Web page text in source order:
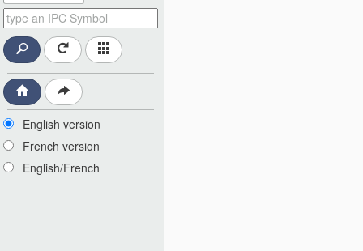
English version
French version
English/French